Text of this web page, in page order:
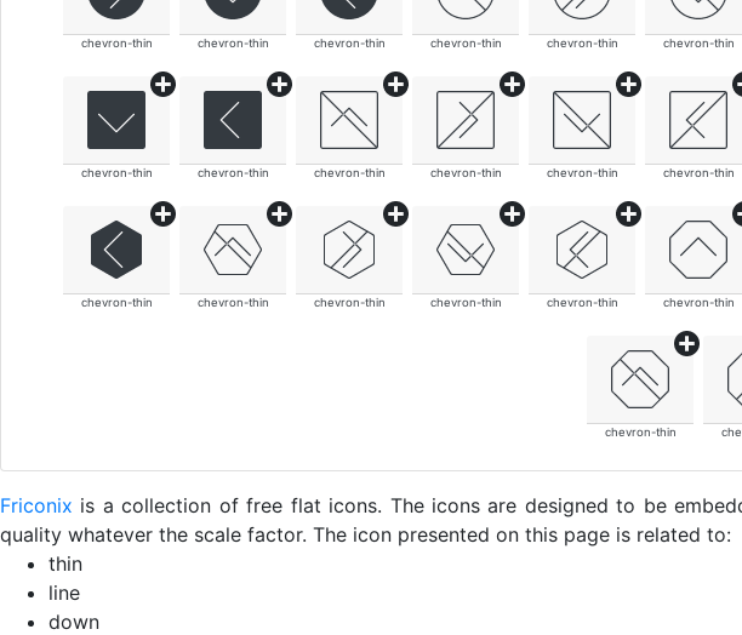
chevron-thin chevron-thin chevron-thin chevron-thin chevron-thin chevron-thin
chevron-thin chevron-thin chevron-thin chevron-thin chevron-thin chevron-thin
chevron-thin chevron-thin chevron-thin chevron-thin chevron-thin chevron-thin
chevron-thin
Friconix is a collection of free flat icons. The icons are designed to be
quality whatever the scale factor. The icon presented on this page is related to:
thin
line
down